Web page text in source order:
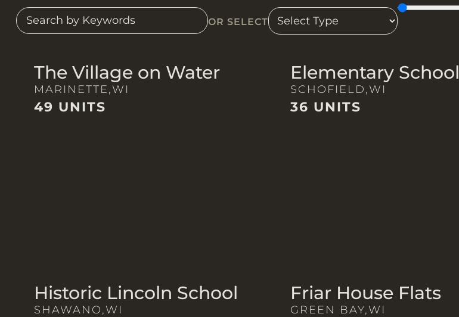
OR SELECT
The Village on Water
MARINETTE,WI
49 UNITS
Elementary School
SCHOFIELD,WI
36 UNITS
Historic Lincoln School
SHAWANO,WI
Friar House Flats
GREEN BAY,WI